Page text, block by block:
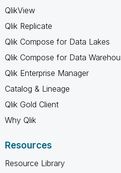
QlikView
Qlik Replicate
Qlik Compose for Data Lakes
Qlik Compose for Data
Qlik Enterprise Manager
Catalog & Lineage
Qlik Gold Client
Why Qlik
Resources
Resource Library